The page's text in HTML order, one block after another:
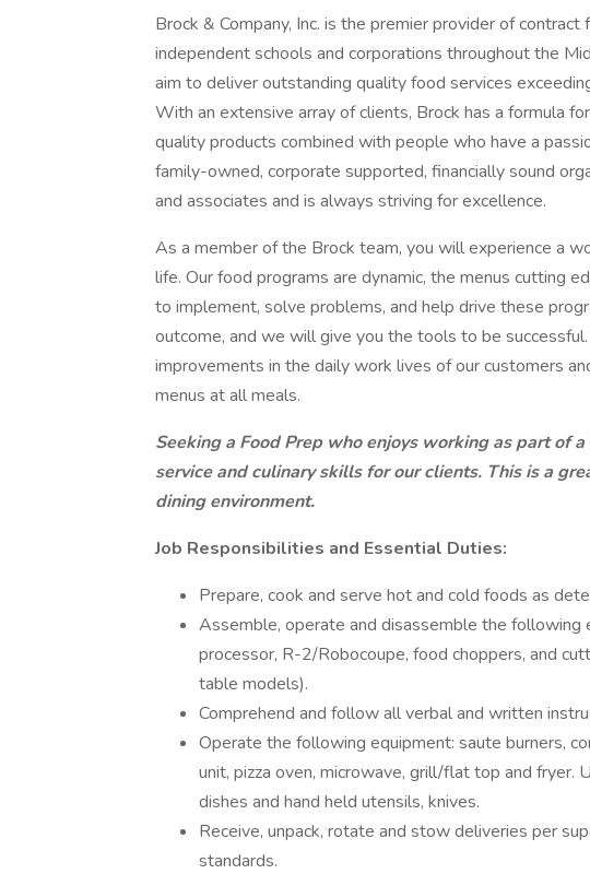
Brock & Company, Inc. is the premier provider of
independent schools and corporations throughout the
aim to deliver outstanding quality food services
With an extensive array of clients, Brock has a formula
quality products combined with people who have a
family-owned, corporate supported, financially sound
and associates and is always striving for excellence.
As a member of the Brock team, you will experience a
life. Our food programs are dynamic, the menus cutting
to implement, solve problems, and help drive these
outcome, and we will give you the tools to be
improvements in the daily work lives of our customers
menus at all meals.
Seeking a Food Prep who enjoys working as part of
service and culinary skills for our clients. This is a
dining environment.
Job Responsibilities and Essential Duties:
Prepare, cook and serve hot and cold foods as
Assemble, operate and disassemble the following
processor, R-2/Robocoupe, food choppers, and
table models).
Comprehend and follow all verbal and written
Operate the following equipment: saute burners,
unit, pizza oven, microwave, grill/flat top and fryer.
dishes and hand held utensils, knives.
Receive, unpack, rotate and stow deliveries per
standards.